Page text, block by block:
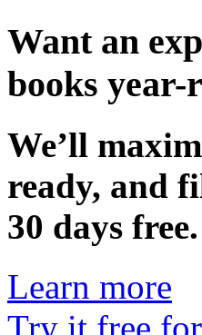
Want an
books year-
We’ll
ready, and
30 days free.
Learn more